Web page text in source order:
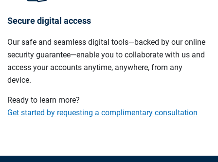
Secure digital access
Our safe and seamless digital tools—backed by our online
security guarantee—enable you to collaborate with us and
access your accounts anytime, anywhere, from any
device.
Ready to learn more?
Get started by requesting a complimentary consultation